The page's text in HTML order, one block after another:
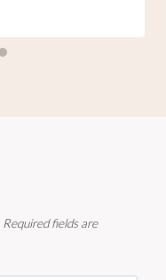
Required fields are